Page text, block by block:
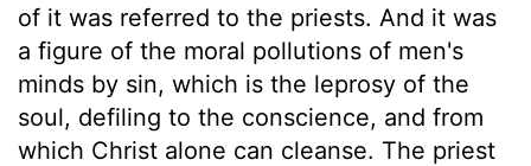
of it was referred to the priests. And it was
a figure of the moral pollutions of men's
minds by sin, which is the leprosy of the
soul, defiling to the conscience, and from
which Christ alone can cleanse. The priest